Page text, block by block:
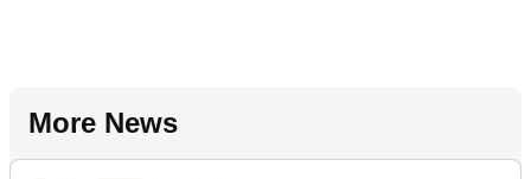
More News